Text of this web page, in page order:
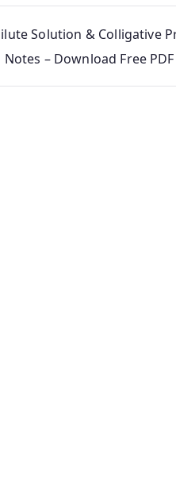
Solution & Colligative
– Download Free PDF